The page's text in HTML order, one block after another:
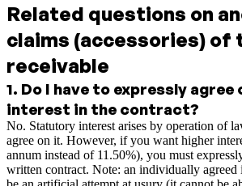
Related questions on
claims (accessories) of
receivable
1. Do I have to expressly agree
interest in the contract?
No. Statutory interest arises by operation of
agree on it. However, if you want higher
annum instead of 11.50%), you must
written contract. Note: an individually agreed